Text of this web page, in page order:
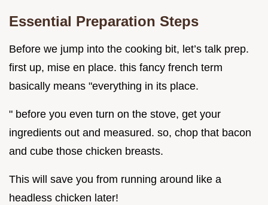
Essential Preparation Steps
Before we jump into the cooking bit, let’s talk prep.
first up, mise en place. this fancy french term
basically means "everything in its place.
" before you even turn on the stove, get your
ingredients out and measured. so, chop that bacon
and cube those chicken breasts.
This will save you from running around like a
headless chicken later!